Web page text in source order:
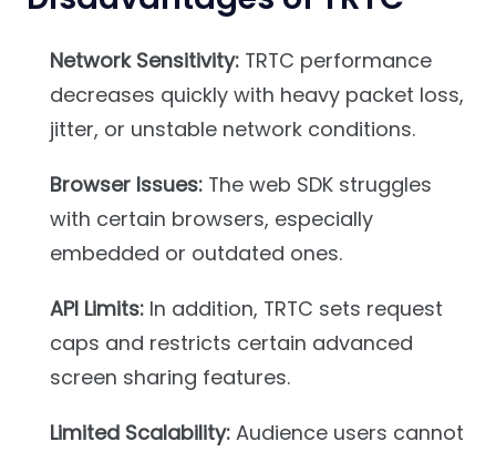
Network Sensitivity:TRTC performance
decreases quickly with heavy packet loss,
jitter, or unstable network conditions.
Browser Issues:The web SDK struggles
with certain browsers, especially
embedded or outdated ones.
API Limits:In addition, TRTC sets request
caps and restricts certain advanced
screen sharing features.
Limited Scalability:Audience users cannot